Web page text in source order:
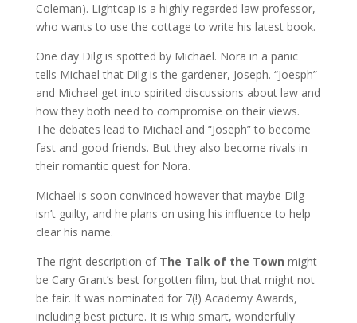
Coleman). Lightcap is a highly regarded law professor,
who wants to use the cottage to write his latest book.
One day Dilg is spotted by Michael. Nora in a panic
tells Michael that Dilg is the gardener, Joseph. “Joesph”
and Michael get into spirited discussions about law and
how they both need to compromise on their views.
The debates lead to Michael and “Joseph” to become
fast and good friends. But they also become rivals in
their romantic quest for Nora.
Michael is soon convinced however that maybe Dilg
isn’t guilty, and he plans on using his influence to help
clear his name.
The right description of The Talk of the Town might
be Cary Grant’s best forgotten film, but that might not
be fair. It was nominated for 7(!) Academy Awards,
including best picture. It is whip smart, wonderfully